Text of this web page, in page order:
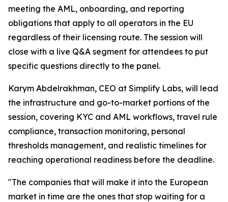
meeting the AML, onboarding, and reporting
obligations that apply to all operators in the EU
regardless of their licensing route. The session will
close with a live Q&A segment for attendees to put
specific questions directly to the panel.
Karym Abdelrakhman, CEO at Simplify Labs, will lead
the infrastructure and go-to-market portions of the
session, covering KYC and AML workflows, travel rule
compliance, transaction monitoring, personal
thresholds management, and realistic timelines for
reaching operational readiness before the deadline.
"The companies that will make it into the European
market in time are the ones that stop waiting for a